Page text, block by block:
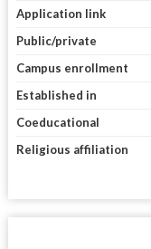
Application link
Public/private
Campus enrollment
Established in
Coeducational
Religious affiliation